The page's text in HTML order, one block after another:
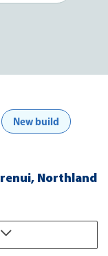
New build
Northland